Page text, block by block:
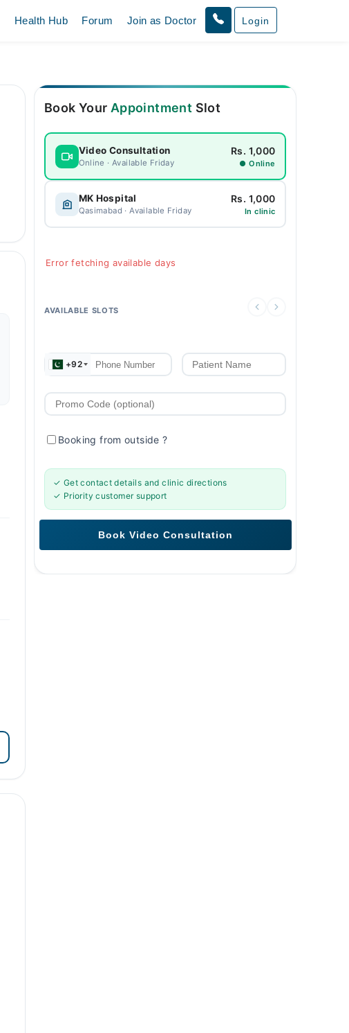
Health Hub Forum Join as Doctor Login
Book Your Appointment Slot
Video Consultation
Online · Available Friday
Rs. 1,000
● Online
MK Hospital
Qasimabad · Available Friday
Rs. 1,000
In clinic
Error fetching available days
AVAILABLE SLOTS
+92
Booking from outside?
✓ Get contact details and clinic directions
✓ Priority customer support